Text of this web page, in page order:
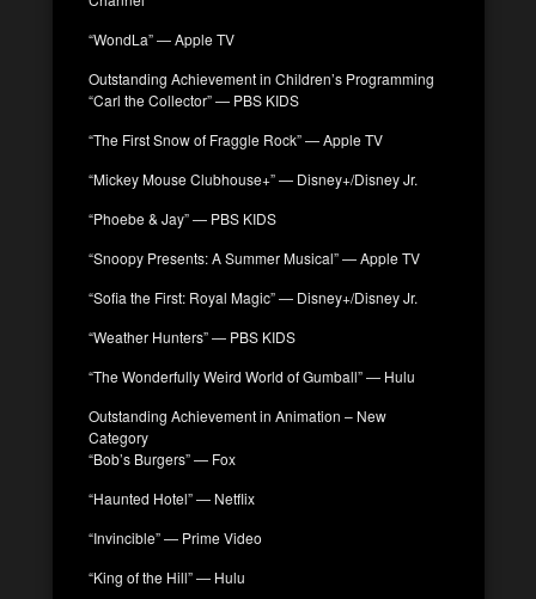
“WondLa” — Apple TV
Outstanding Achievement in Children’s Programming
“Carl the Collector” — PBS KIDS
“The First Snow of Fraggle Rock” — Apple TV
“Mickey Mouse Clubhouse+” — Disney+/Disney Jr.
“Phoebe & Jay” — PBS KIDS
“Snoopy Presents: A Summer Musical” — Apple TV
“Sofia the First: Royal Magic” — Disney+/Disney Jr.
“Weather Hunters” — PBS KIDS
“The Wonderfully Weird World of Gumball” — Hulu
Outstanding Achievement in Animation – New
Category
“Bob’s Burgers” — Fox
“Haunted Hotel” — Netflix
“Invincible” — Prime Video
“King of the Hill” — Hulu